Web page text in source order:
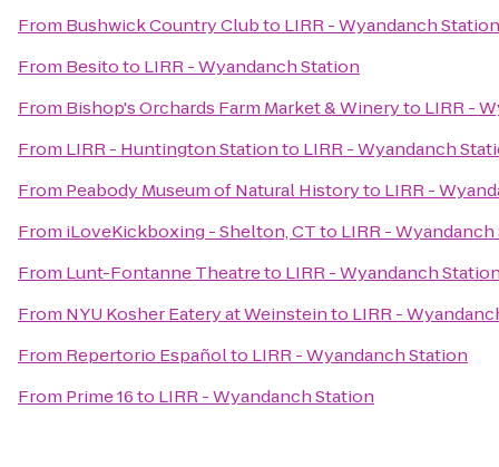
From Bushwick Country Clubto LIRR - Wyandanch Station
From Besitoto LIRR - Wyandanch Station
From Bishop's Orchards Farm Market & Wineryto LIRR -
From LIRR - Huntington Stationto LIRR - Wyandanch
From Peabody Museum of Natural Historyto LIRR -
From iLoveKickboxing - Shelton, CTto LIRR -
From Lunt-Fontanne Theatreto LIRR - Wyandanch
From NYU Kosher Eatery at Weinsteinto LIRR -
From Repertorio Españolto LIRR - Wyandanch Station
From Prime 16to LIRR - Wyandanch Station